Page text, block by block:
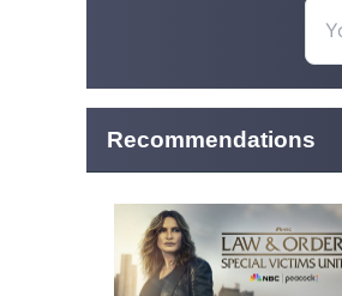
Recommendations